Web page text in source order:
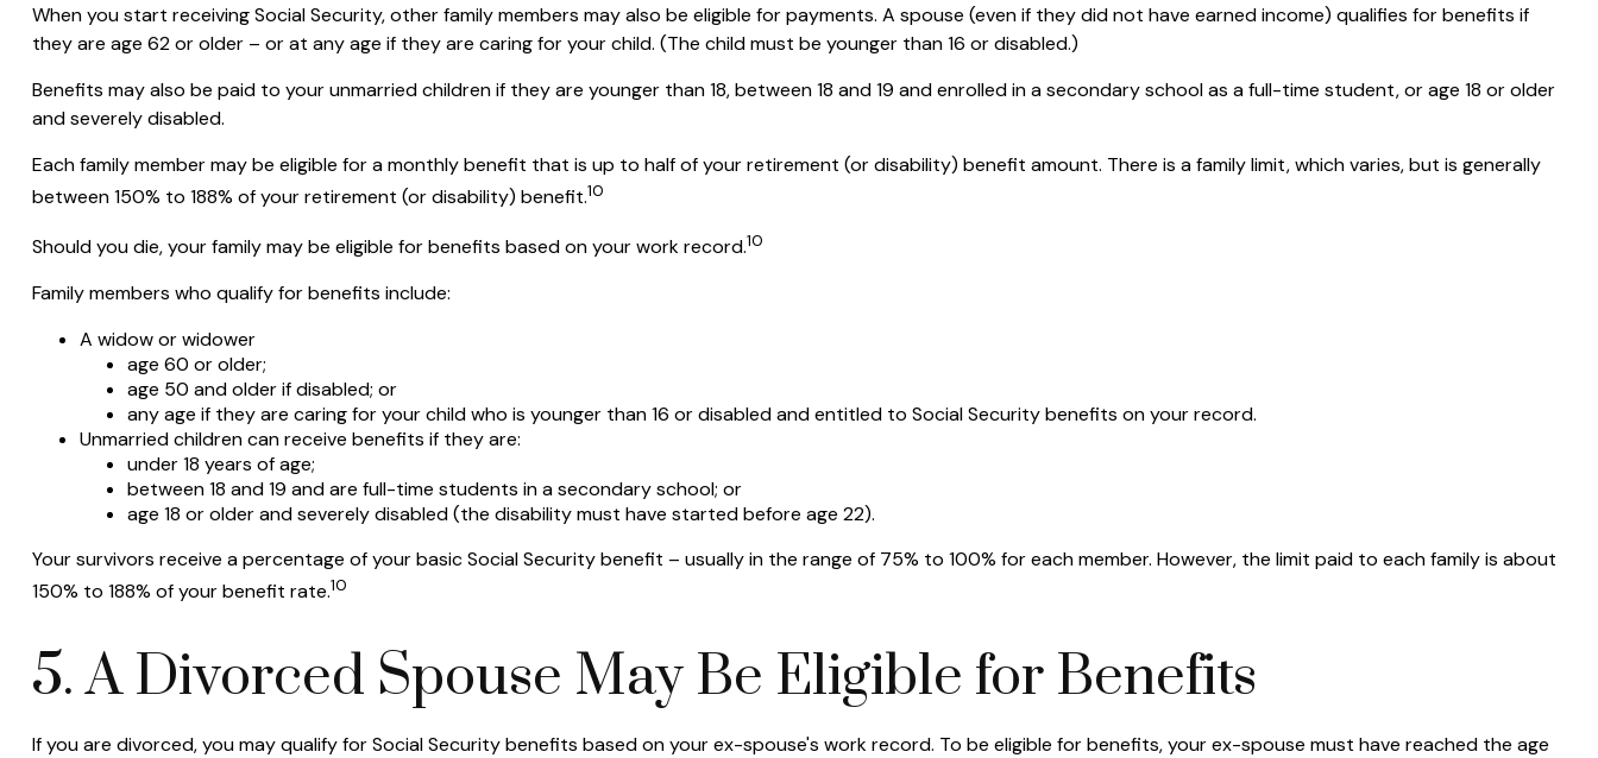
When you start receiving Social Security, other family members may also be eligible for payments. A spouse (even if they did not have earned income) qualifies for benefits if
they are age 62 or older – or at any age if they are caring for your child. (The child must be younger than 16 or disabled.)
Benefits may also be paid to your unmarried children if they are younger than 18, between 18 and 19 and enrolled in a secondary school as a full-time student, or age 18 or older
and severely disabled.
Each family member may be eligible for a monthly benefit that is up to half of your retirement (or disability) benefit amount. There is a family limit, which varies, but is generally
between 150% to 188% of your retirement (or disability) benefit.10
Should you die, your family may be eligible for benefits based on your work record.10
Family members who qualify for benefits include:
A widow or widower
age 60 or older;
age 50 and older if disabled; or
any age if they are caring for your child who is younger than 16 or disabled and entitled to Social Security benefits on your record.
Unmarried children can receive benefits if they are:
under 18 years of age;
between 18 and 19 and are full-time students in a secondary school; or
age 18 or older and severely disabled (the disability must have started before age 22).
Your survivors receive a percentage of your basic Social Security benefit – usually in the range of 75% to 100% for each member. However, the limit paid to each family is about
150% to 188% of your benefit rate.10
5. A Divorced Spouse May Be Eligible for Benefits
If you are divorced, you may qualify for Social Security benefits based on your ex-spouse's work record. To be eligible for benefits, your ex-spouse must have reached the age